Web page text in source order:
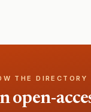
THE DIRECTORY
open-